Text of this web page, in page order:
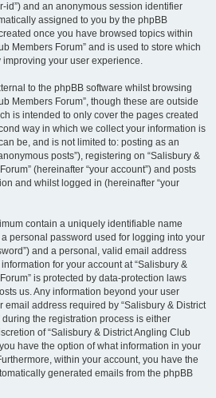
id”) and an anonymous session identifier
assigned to you by the phpBB
once you have browsed topics within
Members Forum” and is used to store which
your user experience.
to the phpBB software whilst browsing
Members Forum”, though these are outside
is intended to only cover the pages created
way in which we collect your information is
be, and is not limited to: posting as an
posts”), registering on “Salisbury &
(hereinafter “your account”) and posts
and whilst logged in (hereinafter “your
contain a uniquely identifiable name
a personal password used for logging into your
and a personal, valid email address
for your account at “Salisbury &
is protected by data-protection laws
us. Any information beyond your user
email address required by “Salisbury & District
the registration process is either
of “Salisbury & District Angling Club
have the option of what information in your
within your account, you have the
generated emails from the phpBB